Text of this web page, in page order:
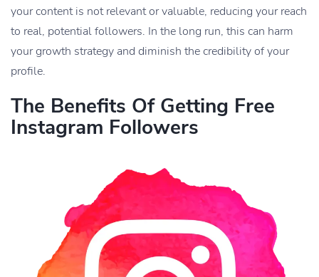
your content is not relevant or valuable, reducing your reach
to real, potential followers. In the long run, this can harm
your growth strategy and diminish the credibility of your
profile.
The Benefits Of Getting Free
Instagram Followers